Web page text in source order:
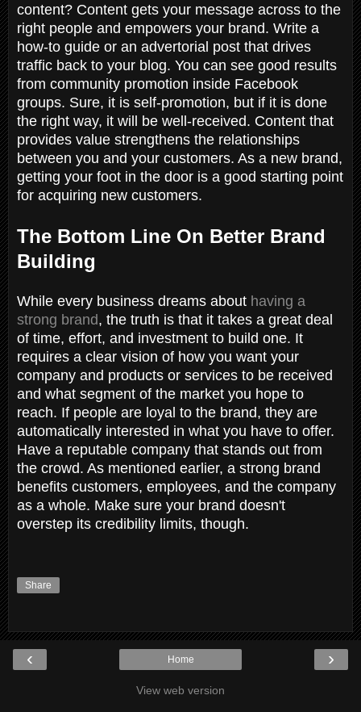
content? Content gets your message across to the
right people and empowers your brand. Write a
how-to guide or an advertorial post that drives
traffic back to your blog. You can see good results
from community promotion inside Facebook
groups. Sure, it is self-promotion, but if it is done
the right way, it will be well-received. Content that
provides value strengthens the relationships
between you and your customers. As a new brand,
getting your foot in the door is a good starting point
for acquiring new customers.
The Bottom Line On Better Brand
Building
While every business dreams about having a
strong brand, the truth is that it takes a great deal
of time, effort, and investment to build one. It
requires a clear vision of how you want your
company and products or services to be received
and what segment of the market you hope to
reach. If people are loyal to the brand, they are
automatically interested in what you have to offer.
Have a reputable company that stands out from
the crowd. As mentioned earlier, a strong brand
benefits customers, employees, and the company
as a whole. Make sure your brand doesn't
overstep its credibility limits, though.
Share
‹ ›
Home
View web version